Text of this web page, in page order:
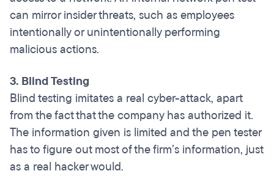
can mirror insider threats, such as employees
intentionally or unintentionally performing
malicious actions.
3. Blind Testing
Blind testing imitates a real cyber-attack, apart
from the fact that the company has authorized it.
The information given is limited and the pen tester
has to figure out most of the firm’s information, just
as a real hacker would.